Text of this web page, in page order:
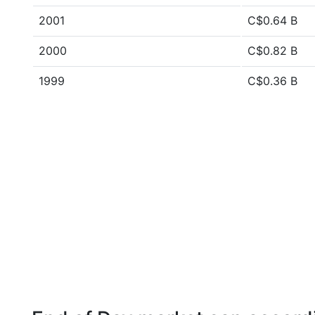
2001 C$0.64 B
2000 C$0.82 B
1999 C$0.36 B